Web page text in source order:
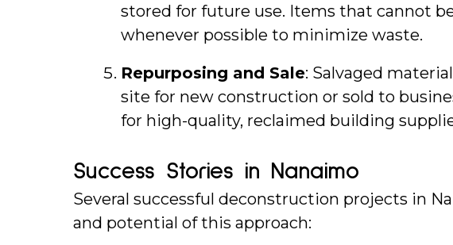
stored for future use. Items that cannot
whenever possible to minimize waste.
Repurposing and Sale: Salvaged
site for new construction or sold to
for high-quality, reclaimed building
Success Stories in Nanaimo
Several successful deconstruction projects in
and potential of this approach: